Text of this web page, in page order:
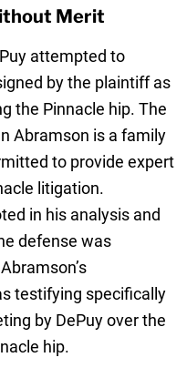
Merit
attempted to
by the plaintiff as
the Pinnacle hip. The
Abramson is a family
to provide expert
litigation.
in his analysis and
defense was
testifying specifically
by DePuy over the
hip.